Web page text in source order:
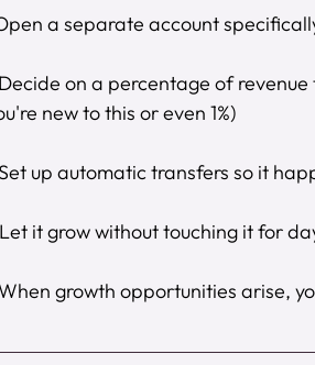
a separate account
Decide on a percentage of
new to this or even 1%)
Set up automatic transfers so it
Let it grow without touching it for
When growth opportunities arise,